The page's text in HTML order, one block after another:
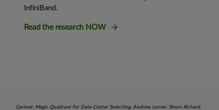
InfiniBand.
Read the research NOW
Gartner, Magic Quadrant for Data Center Switching, Andrew Lerner, Simon Richard,